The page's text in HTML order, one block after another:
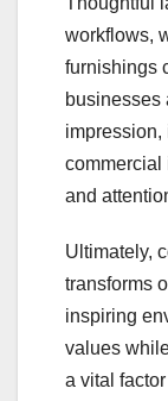
workflows,
furnishings
businesses
commercial
and
Ultimately,
transforms
inspiring
values
a vital